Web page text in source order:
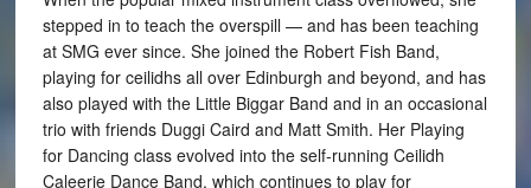
stepped in to teach the overspill — and has been teaching
at SMG ever since. She joined the Robert Fish Band,
playing for ceilidhs all over Edinburgh and beyond, and has
also played with the Little Biggar Band and in an occasional
trio with friends Duggi Caird and Matt Smith. Her Playing
for Dancing class evolved into the self-running Ceilidh
Caleerie Dance Band, which continues to play for